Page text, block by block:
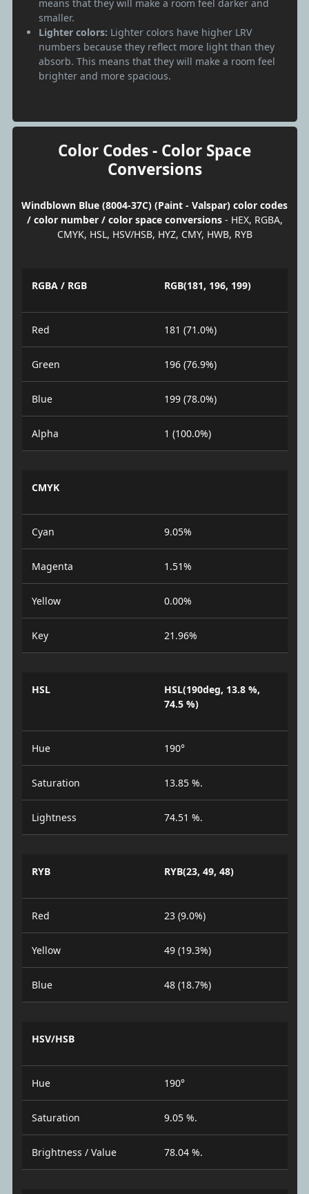
means that they will make a room feel darker and
smaller.
Lighter colors: Lighter colors have higher LRV
numbers because they reflect more light than they
absorb. This means that they will make a room feel
brighter and more spacious.
Color Codes - Color Space
Conversions
Windblown Blue (8004-37C) (Paint - Valspar) color codes
/ color number / color space conversions- HEX, RGBA,
CMYK, HSL, HSV/HSB, HYZ, CMY, HWB, RYB
RGBA / RGB RGB(181, 196, 199)
Red 181 (71.0%)
Green 196 (76.9%)
Blue 199 (78.0%)
Alpha 1 (100.0%)
CMYK
Cyan 9.05%
Magenta 1.51%
Yellow 0.00%
Key 21.96%
HSL
HSL(190deg, 13.8 %,
74.5 %)
Hue 190°
Saturation 13.85 %.
Lightness 74.51 %.
RYB RYB(23, 49, 48)
Red 23 (9.0%)
Yellow 49 (19.3%)
Blue 48 (18.7%)
HSV/HSB
Hue 190°
Saturation 9.05 %.
Brightness / Value 78.04 %.